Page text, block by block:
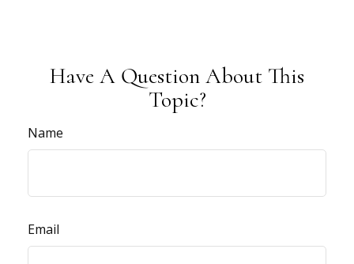
Have A Question About This
Topic?
Name
Email